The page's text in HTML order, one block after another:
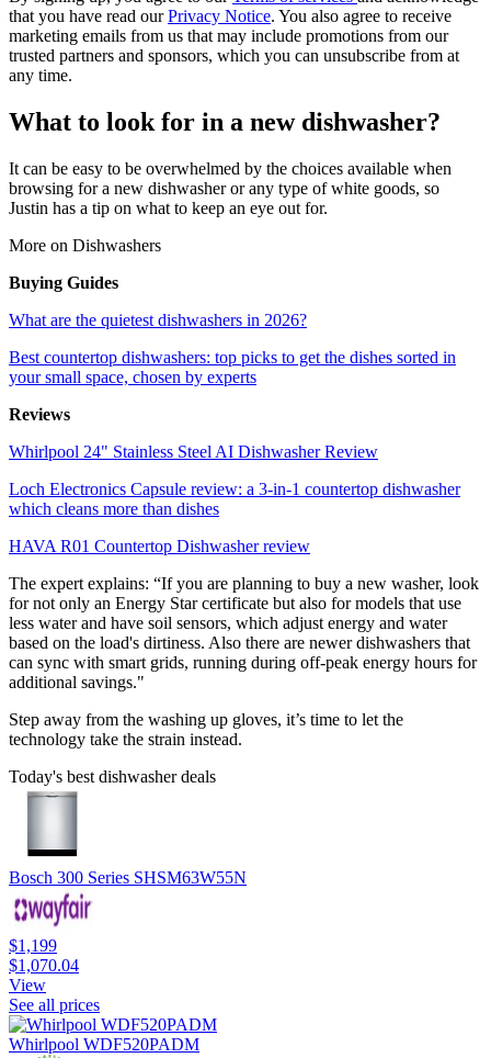
that you have read ourPrivacy Notice. You also agree to receive
marketing emails from us that may include promotions from our
trusted partners and sponsors, which you can unsubscribe from at
any time.
What to look for in a new dishwasher?
It can be easy to be overwhelmed by the choices available when
browsing for a new dishwasher or any type of white goods, so
Justin has a tip on what to keep an eye out for.
More on Dishwashers
Buying Guides
What are the quietest dishwashers in 2026?
Best countertop dishwashers: top picks to get the dishes sorted in
your small space, chosen by experts
Reviews
Whirlpool 24" Stainless Steel AI Dishwasher Review
Loch Electronics Capsule review: a 3-in-1 countertop dishwasher
which cleans more than dishes
HAVA R01 Countertop Dishwasher review
The expert explains: “If you are planning to buy a new washer, look
for not only an Energy Star certificate but also for models that use
less water and have soil sensors, which adjust energy and water
based on the load's dirtiness. Also there are newer dishwashers that
can sync with smart grids, running during off-peak energy hours for
additional savings."
Step away from the washing up gloves, it’s time to let the
technology take the strain instead.
Today's best dishwasher deals
Bosch 300 Series SHSM63W55N
$1,199
$1,070.04
View
See all prices
Whirlpool WDF520PADM